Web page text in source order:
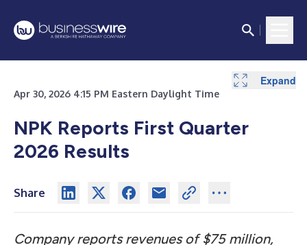
Apr 30, 2026 4:15 PM Eastern Daylight Time
NPK Reports First Quarter
2026 Results
Share
Company reports revenues of $75 million,
Expand
Expand
Expand
Expand
Expand
Expand
Expand
Expand
Expand
Expand
Expand
Expand